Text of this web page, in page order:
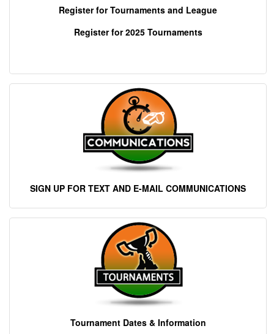
Register for Tournaments and League
Register for 2025 Tournaments
SIGN UP FOR TEXT AND E-MAIL COMMUNICATIONS
Tournament Dates & Information